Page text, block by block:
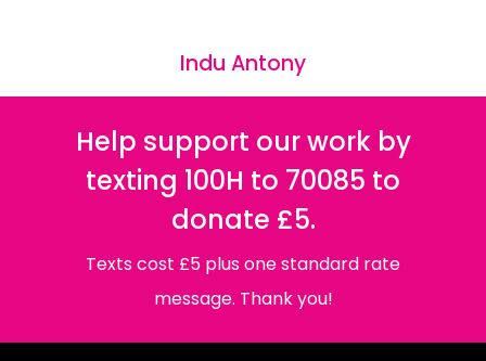
Indu Antony
Help support our work by
texting 100H to 70085 to
donate £5.
Texts cost £5 plus one standard rate
message. Thank you!